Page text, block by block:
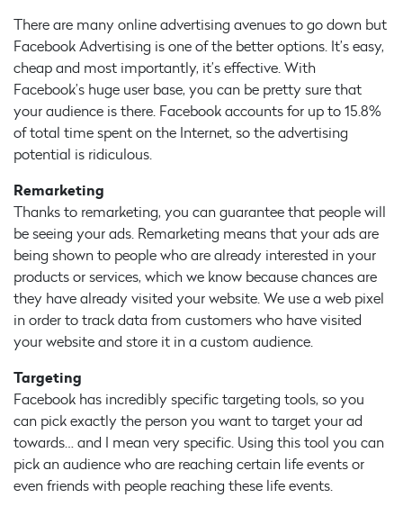
There are many online advertising avenues to go down but
Facebook Advertising is one of the better options. It’s easy,
cheap and most importantly, it’s effective. With
Facebook’s huge user base, you can be pretty sure that
your audience is there. Facebook accounts for up to 15.8%
of total time spent on the Internet, so the advertising
potential is ridiculous.
Remarketing
Thanks to remarketing, you can guarantee that people will
be seeing your ads. Remarketing means that your ads are
being shown to people who are already interested in your
products or services, which we know because chances are
they have already visited your website. We use a web pixel
in order to track data from customers who have visited
your website and store it in a custom audience.
Targeting
Facebook has incredibly specific targeting tools, so you
can pick exactly the person you want to target your ad
towards… and I mean very specific. Using this tool you can
pick an audience who are reaching certain life events or
even friends with people reaching these life events.